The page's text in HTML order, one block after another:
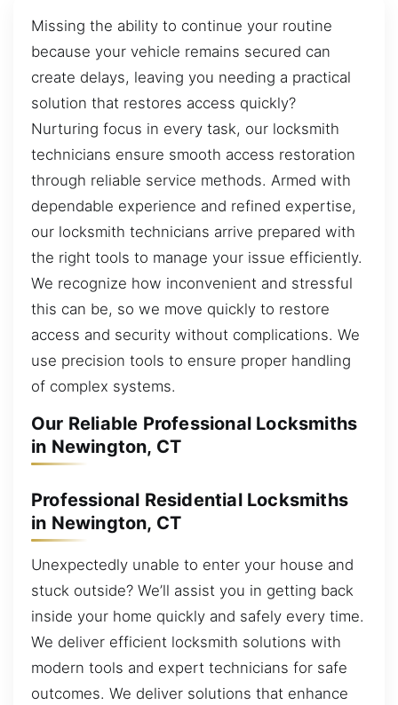
Missing the ability to continue your routine
because your vehicle remains secured can
create delays, leaving you needing a practical
solution that restores access quickly?
Nurturing focus in every task, our locksmith
technicians ensure smooth access restoration
through reliable service methods. Armed with
dependable experience and refined expertise,
our locksmith technicians arrive prepared with
the right tools to manage your issue efficiently.
We recognize how inconvenient and stressful
this can be, so we move quickly to restore
access and security without complications. We
use precision tools to ensure proper handling
of complex systems.
Our Reliable Professional Locksmiths
in Newington, CT
Professional Residential Locksmiths
in Newington, CT
Unexpectedly unable to enter your house and
stuck outside? We’ll assist you in getting back
inside your home quickly and safely every time.
We deliver efficient locksmith solutions with
modern tools and expert technicians for safe
outcomes. We deliver solutions that enhance